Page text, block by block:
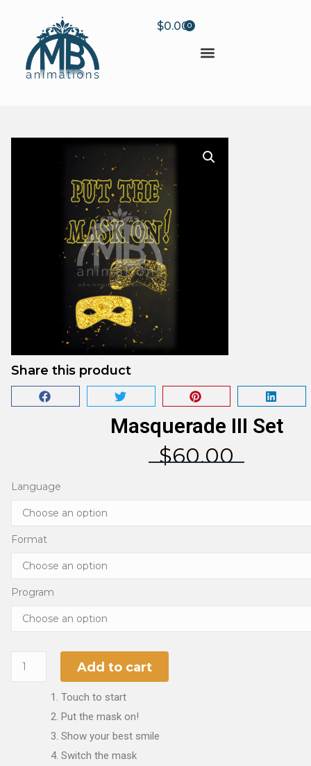
$0.000
Share this product
Masquerade III Set
$60.00
Language
Format
Program
Add to cart
Touch to start
Put the mask on!
Show your best smile
Switch the mask